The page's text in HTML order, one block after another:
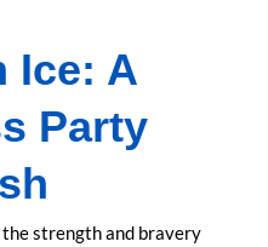
Ice: A
Party
strength and bravery